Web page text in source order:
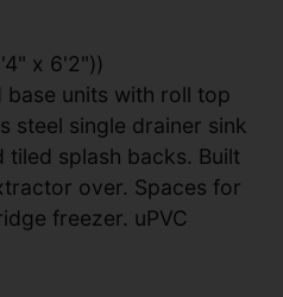
x 6'2"))
base units with roll top
steel single drainer sink
tiled splash backs. Built
over. Spaces for
freezer. uPVC